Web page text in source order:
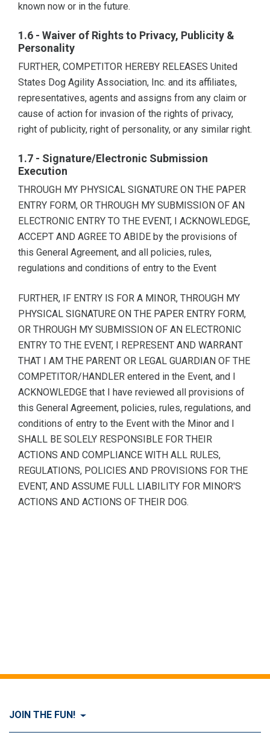
known now or in the future.
1.6 - Waiver of Rights to Privacy, Publicity &
Personality
FURTHER, COMPETITOR HEREBY RELEASES United
States Dog Agility Association, Inc. and its affiliates,
representatives, agents and assigns from any claim or
cause of action for invasion of the rights of privacy,
right of publicity, right of personality, or any similar right.
1.7 - Signature/Electronic Submission
Execution
THROUGH MY PHYSICAL SIGNATURE ON THE PAPER
ENTRY FORM, OR THROUGH MY SUBMISSION OF AN
ELECTRONIC ENTRY TO THE EVENT, I ACKNOWLEDGE,
ACCEPT AND AGREE TO ABIDE by the provisions of
this General Agreement, and all policies, rules,
regulations and conditions of entry to the Event
FURTHER, IF ENTRY IS FOR A MINOR, THROUGH MY
PHYSICAL SIGNATURE ON THE PAPER ENTRY FORM,
OR THROUGH MY SUBMISSION OF AN ELECTRONIC
ENTRY TO THE EVENT, I REPRESENT AND WARRANT
THAT I AM THE PARENT OR LEGAL GUARDIAN OF THE
COMPETITOR/HANDLER entered in the Event, and I
ACKNOWLEDGE that I have reviewed all provisions of
this General Agreement, policies, rules, regulations, and
conditions of entry to the Event with the Minor and I
SHALL BE SOLELY RESPONSIBLE FOR THEIR
ACTIONS AND COMPLIANCE WITH ALL RULES,
REGULATIONS, POLICIES AND PROVISIONS FOR THE
EVENT, AND ASSUME FULL LIABILITY FOR MINOR'S
ACTIONS AND ACTIONS OF THEIR DOG.
JOIN THE FUN!